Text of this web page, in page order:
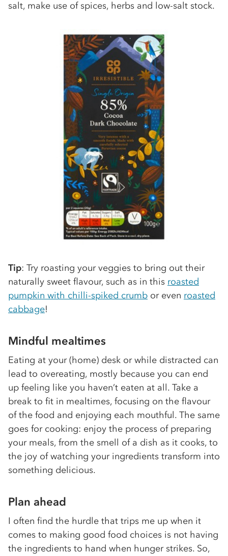
salt, make use of spices, herbs and low-salt stock.
Tip: Try roasting your veggies to bring out their
naturally sweet flavour, such as in this roasted
pumpkin with chilli-spiked crumb or even roasted
cabbage!
Mindful mealtimes
Eating at your (home) desk or while distracted can
lead to overeating, mostly because you can end
up feeling like you haven’t eaten at all. Take a
break to fit in mealtimes, focusing on the flavour
of the food and enjoying each mouthful. The same
goes for cooking: enjoy the process of preparing
your meals, from the smell of a dish as it cooks, to
the joy of watching your ingredients transform into
something delicious.
Plan ahead
I often find the hurdle that trips me up when it
comes to making good food choices is not having
the ingredients to hand when hunger strikes. So,